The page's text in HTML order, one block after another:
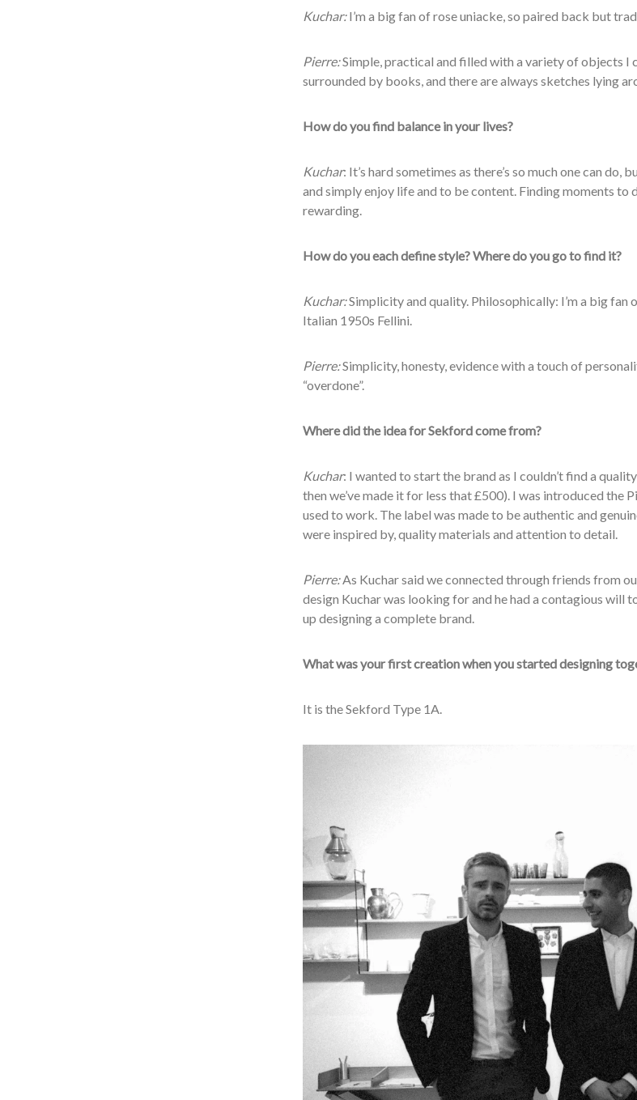
Kuchar:I’m a big fan of rose uniacke, so paired back but
Pierre:Simple, practical and filled with a variety of objects I
surrounded by books, and there are always sketches lying
How do you find balance in your lives?
Kuchar: It’s hard sometimes as there’s so much one can
and simply enjoy life and to be content. Finding moments to
rewarding.
How do you each define style? Where do you go to find it?
Kuchar:Simplicity and quality. Philosophically: I’m a big fan
Italian 1950s Fellini.
Pierre:Simplicity, honesty, evidence with a touch of
“overdone”.
Where did the idea for Sekford come from?
Kuchar: I wanted to start the brand as I couldn’t find a
then we’ve made it for less that £500). I was introduced the
used to work. The label was made to be authentic and
were inspired by, quality materials and attention to detail.
Pierre:As Kuchar said we connected through friends from
design Kuchar was looking for and he had a contagious will
up designing a complete brand.
What was your first creation when you started designing
It is the Sekford Type 1A.